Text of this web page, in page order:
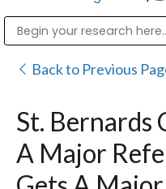
Back to Previous
St. Bernards
A Major